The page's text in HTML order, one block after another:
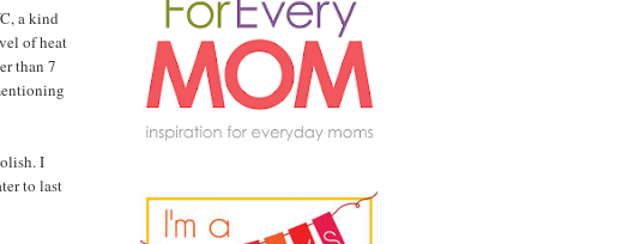
a kind
ofheat
than 7
I
to last